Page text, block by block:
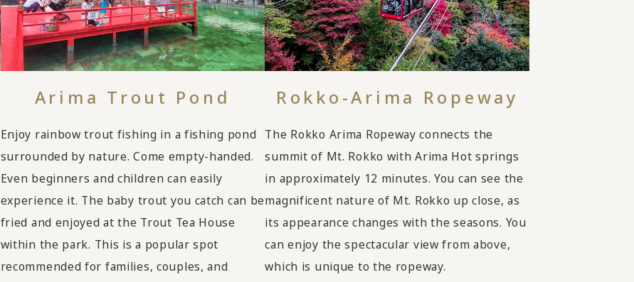
Arima Trout Pond
Enjoy rainbow trout fishing in a fishing pond
surrounded by nature. Come empty-handed.
Even beginners and children can easily
experience it. The baby trout you catch can be
fried and enjoyed at the Trout Tea House
within the park. This is a popular spot
recommended for families, couples, and
Rokko-Arima Ropeway
The Rokko Arima Ropeway connects the
summit of Mt. Rokko with Arima Hot springs
in approximately 12 minutes. You can see the
magnificent nature of Mt. Rokko up close, as
its appearance changes with the seasons. You
can enjoy the spectacular view from above,
which is unique to the ropeway.